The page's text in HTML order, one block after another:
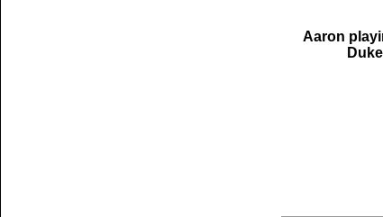
Aaron